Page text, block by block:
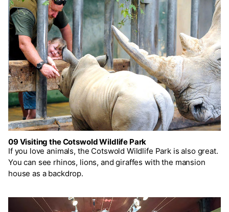
09 Visiting the Cotswold Wildlife Park
If you love animals, the Cotswold Wildlife Park is also great.
You can see rhinos, lions, and giraffes with the mansion
house as a backdrop.